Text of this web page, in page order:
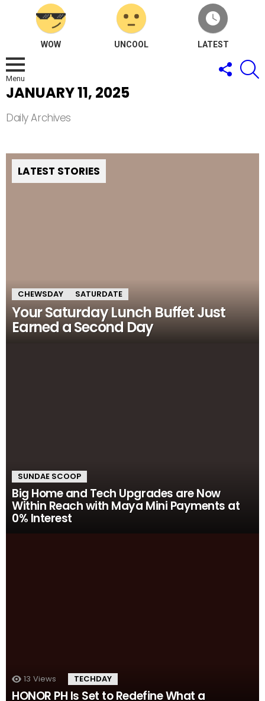
WOW UNCOOL LATEST
Menu
FOLLOW
US
JANUARY 11, 2025
Daily Archives
LATEST STORIES
CHEWSDAY SATURDATE
Your Saturday Lunch Buffet Just
Earned a Second Day
SUNDAE SCOOP
Big Home and Tech Upgrades are Now
Within Reach with Maya Mini Payments at
0% Interest
13 Views TECHDAY
HONOR PH Is Set to Redefine What a